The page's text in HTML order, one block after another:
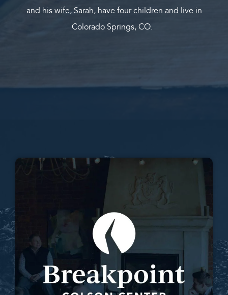
and his wife, Sarah, have four children and live in
Colorado Springs, CO.